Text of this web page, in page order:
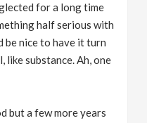
for a long time
half serious with
be nice to have it turn
substance. Ah, one
but a few more years